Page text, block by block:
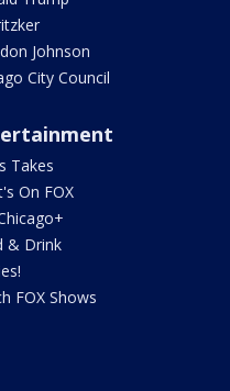
Johnson
City Council
Takes
On FOX
& Drink
FOX Shows